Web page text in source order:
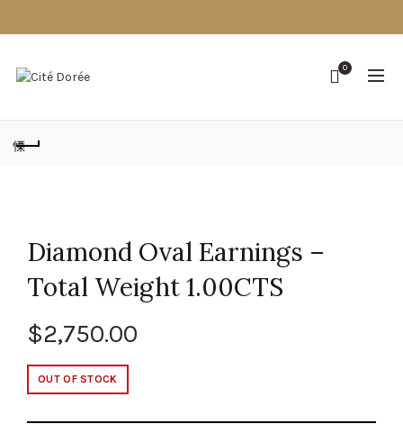
0
Diamond Oval Earnings –
Total Weight 1.00CTS
$2,750.00
OUT OF STOCK